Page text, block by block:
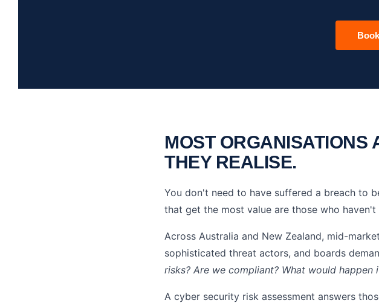
MOST ORGANISATIONS
THEY REALISE.
You don't need to have suffered a breach to
that get the most value are those who
Across Australia and New Zealand, mid-
sophisticated threat actors, and boards
risks? Are we compliant? What would
A cyber security risk assessment answers